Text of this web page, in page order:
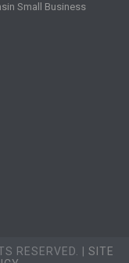
Small Business
RESERVED. | SITE